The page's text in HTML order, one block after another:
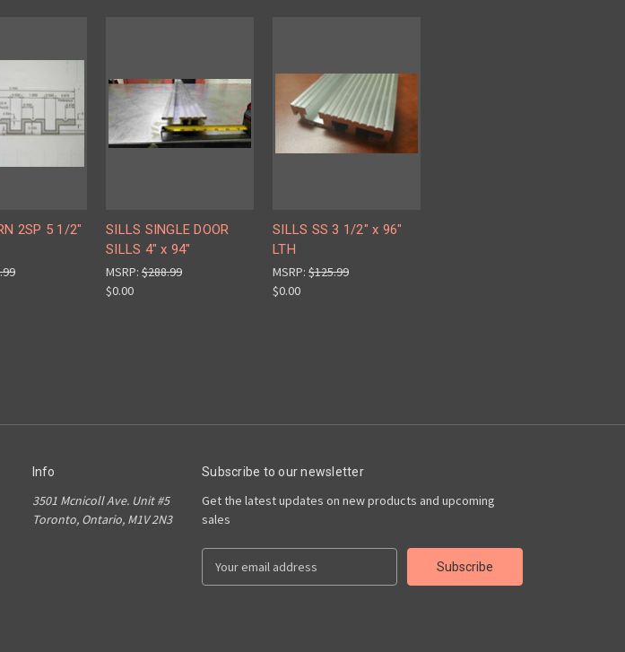
2SP 5 1/2"
SILLS SINGLE DOOR
SILLS 4" x 94"
MSRP: $288.99
$0.00
SILLS SS 3 1/2" x 96"
LTH
MSRP: $125.99
$0.00
Info
3501 Mcnicoll Ave. Unit #5
Toronto, Ontario, M1V 2N3
Subscribe to our newsletter
Get the latest updates on new products and upcoming
sales